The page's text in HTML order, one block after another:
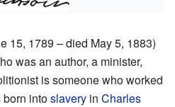
15, 1789 – died May 5, 1883)
was an author, a minister,
is someone who worked
born intoslavery in Charles